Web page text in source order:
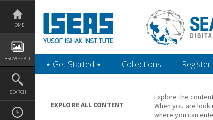
Skip
content
HOME
BROWSE ALL
SEARCH
‎⋆ Get Started ‎⋆ Collections Register
EXPLORE ALL CONTENT
Explore the
When you are
where you can